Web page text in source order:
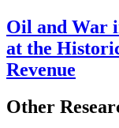
Oil and War
at the
Revenue
Other